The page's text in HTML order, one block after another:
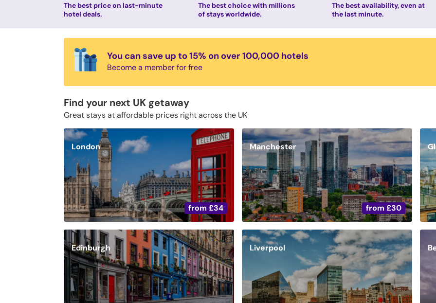
The best price on last-minute
hotel deals.
The best choice with millions
of stays worldwide.
The best availability, even at
the last minute.
You can save up to 15% on over 100,000 hotels
Become a member for free
Find your next UK getaway
Great stays at affordable prices right across the UK
from£34
London
from £30
Manchester
Edinburgh Liverpool